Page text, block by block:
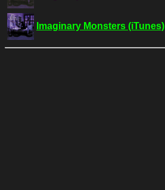
Imaginary Monsters (iTunes)